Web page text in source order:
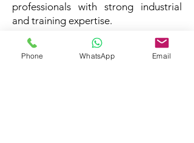
professionals with strong industrial
and training expertise.
Proven Impact– programs that
translate into measurable
performance improvements.
Phone WhatsApp Email